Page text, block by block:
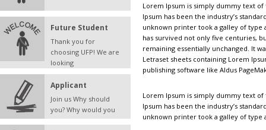
Future Student
Thank you for
choosing UFP! We are
looking
Applicant
Join us Why should
you? Why would you
Lorem Ipsum is simply dummy text
Ipsum has been the industry’s
unknown printer took a galley of type
has survived not only five centuries,
remaining essentially unchanged. It
Letraset sheets containing Lorem
publishing software like Aldus
Lorem Ipsum is simply dummy text
Ipsum has been the industry’s
unknown printer took a galley of type